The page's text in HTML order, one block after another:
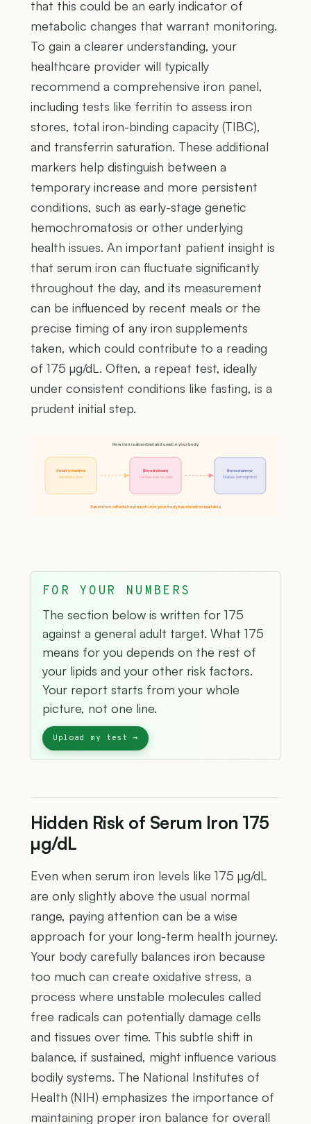
that this could be an early indicator of
metabolic changes that warrant monitoring.
To gain a clearer understanding, your
healthcare provider will typically
recommend a comprehensive iron panel,
including tests like ferritin to assess iron
stores, total iron-binding capacity (TIBC),
and transferrin saturation. These additional
markers help distinguish between a
temporary increase and more persistent
conditions, such as early-stage genetic
hemochromatosis or other underlying
health issues. An important patient insight is
that serum iron can fluctuate significantly
throughout the day, and its measurement
can be influenced by recent meals or the
precise timing of any iron supplements
taken, which could contribute to a reading
of 175 µg/dL. Often, a repeat test, ideally
under consistent conditions like fasting, is a
prudent initial step.
How iron is absorbed and used in your body
Small intestine
Absorbs iron
Bloodstream
Carries iron to cells
Bone marrow
Makes hemoglobin
Serum Iron reflects how much iron your body has stored or available
FOR YOUR NUMBERS
The section below is written for 175
against a general adult target. What 175
means for you depends on the rest of
your lipids and your other risk factors.
Your report starts from your whole
picture, not one line.
Hidden Risk of Serum Iron 175
µg/dL
Even when serum iron levels like 175 µg/dL
are only slightly above the usual normal
range, paying attention can be a wise
approach for your long-term health journey.
Your body carefully balances iron because
too much can create oxidative stress, a
process where unstable molecules called
free radicals can potentially damage cells
and tissues over time. This subtle shift in
balance, if sustained, might influence various
bodily systems. The National Institutes of
Health (NIH) emphasizes the importance of
maintaining proper iron balance for overall